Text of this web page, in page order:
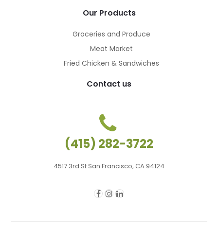
Our Products
Groceries and Produce
Meat Market
Fried Chicken & Sandwiches
Contact us
(415) 282-3722
4517 3rd St San Francisco, CA 94124